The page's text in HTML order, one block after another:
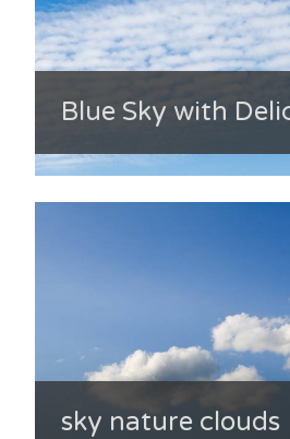
Blue Sky with
sky nature clouds